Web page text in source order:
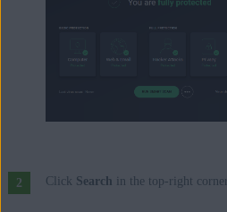
Click Search in the top-right corner.